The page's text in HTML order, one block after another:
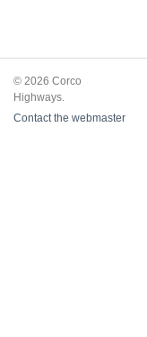
© 2026 Corco
Highways.
Contact the webmaster